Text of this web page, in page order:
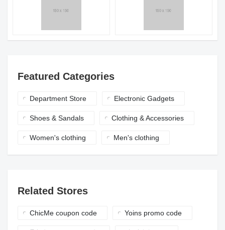
Featured Categories
Department Store Electronic Gadgets
Shoes & Sandals Clothing & Accessories
Women's clothing Men's clothing
Related Stores
ChicMe coupon code Yoins promo code